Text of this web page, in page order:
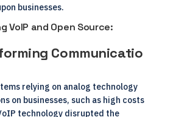
businesses.
VoIP and Open Source:
Communicatio
relying on analog technology
on businesses, such as high costs
technology disrupted the